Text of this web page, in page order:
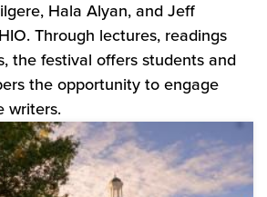
Hala Alyan, and Jeff
Through lectures, readings
the festival offers students and
the opportunity to engage
writers.